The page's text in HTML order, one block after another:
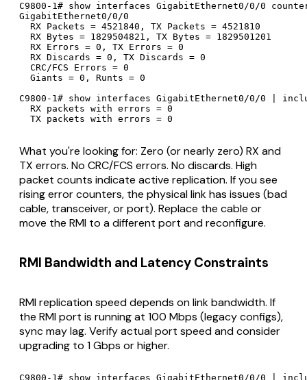
C9800-1# show interfaces GigabitEthernet0/0/0
GigabitEthernet0/0/0
  RX Packets = 4521840, TX Packets = 4521810
  RX Bytes = 1829504821, TX Bytes = 1829501201
  RX Errors = 0, TX Errors = 0
  RX Discards = 0, TX Discards = 0
  CRC/FCS Errors = 0
  Giants = 0, Runts = 0
C9800-1# show interfaces GigabitEthernet0/0/0 |
  RX packets with errors = 0
  TX packets with errors = 0
What you're looking for: Zero (or nearly zero) RX and
TX errors. No CRC/FCS errors. No discards. High
packet counts indicate active replication. If you see
rising error counters, the physical link has issues (bad
cable, transceiver, or port). Replace the cable or
move the RMI to a different port and reconfigure.
RMI Bandwidth and Latency Constraints
RMI replication speed depends on link bandwidth. If
the RMI port is running at 100 Mbps (legacy configs),
sync may lag. Verify actual port speed and consider
upgrading to 1 Gbps or higher.
C9800-1# show interfaces GigabitEthernet0/0/0 |